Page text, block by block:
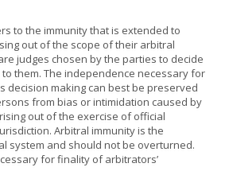
to the immunity that is extended to
out of the scope of their arbitral
judges chosen by the parties to decide
them. The independence necessary for
decision making can best be preserved
from bias or intimidation caused by
out of the exercise of official
Arbitral immunity is the
system and should not be overturned.
for finality of arbitrators’